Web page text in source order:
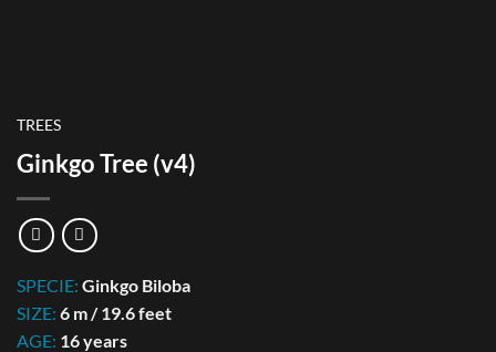
TREES
Ginkgo Tree (v4)
SPECIE: Ginkgo Biloba
SIZE: 6 m / 19.6 feet
AGE: 16 years